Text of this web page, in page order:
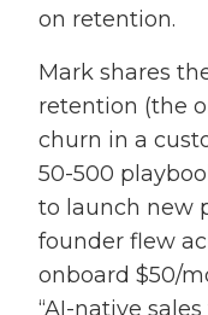
on retention.
Mark shares
retention (the
churn in a
50-500
to launch new
founder flew
onboard $50/
“AI-native